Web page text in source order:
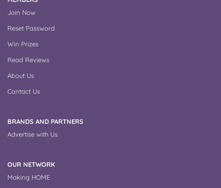
Join Now
Reset Password
Win Prizes
Read Reviews
About Us
Contact Us
BRANDS AND PARTNERS
Advertise with Us
OUR NETWORK
Making HOME